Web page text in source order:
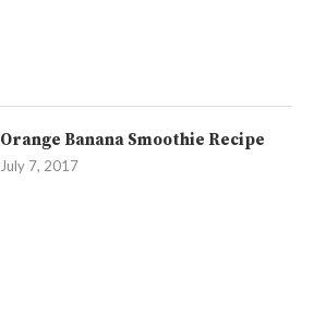
Orange Banana Smoothie Recipe
July 7, 2017